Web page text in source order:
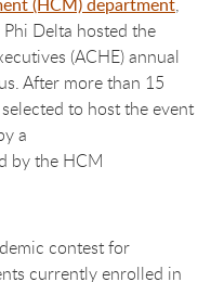
Delta hosted the
(ACHE) annual
After more than 15
to host the event
a
by the HCM
contest for
currently enrolled in